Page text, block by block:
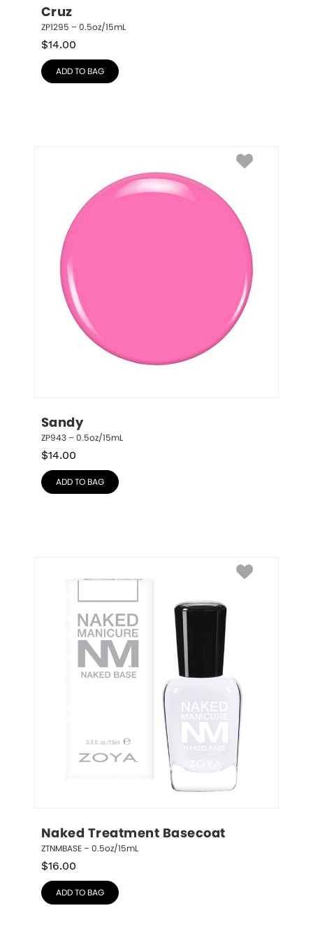
Cruz
ZP1295 – 0.5oz/15mL
$14.00
ADD TO BAG
Sandy
ZP943 – 0.5oz/15mL
$14.00
ADD TO BAG
Naked Treatment Basecoat
ZTNMBASE – 0.5oz/15mL
$16.00
ADD TO BAG